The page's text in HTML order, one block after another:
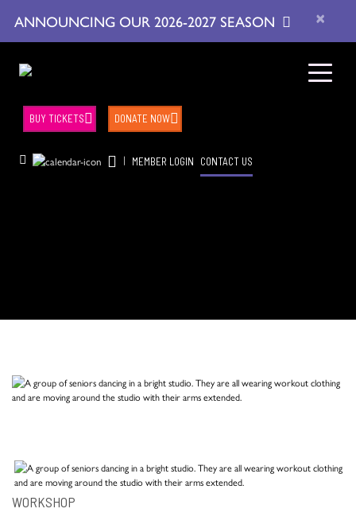
ANNOUNCING OUR 2026-2027 SEASON ×
| MEMBER LOGIN CONTACT US
BUY TICKETS DONATE NOW
WORKSHOP